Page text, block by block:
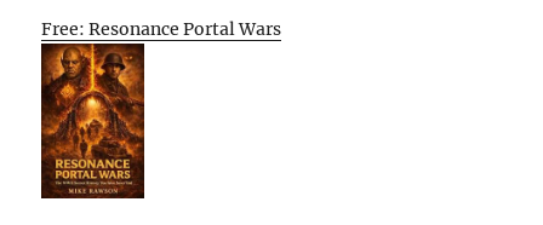
Free: Resonance Portal Wars